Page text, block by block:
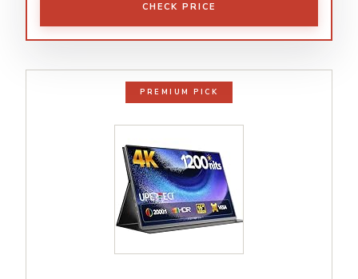
CHECK PRICE
PREMIUM PICK